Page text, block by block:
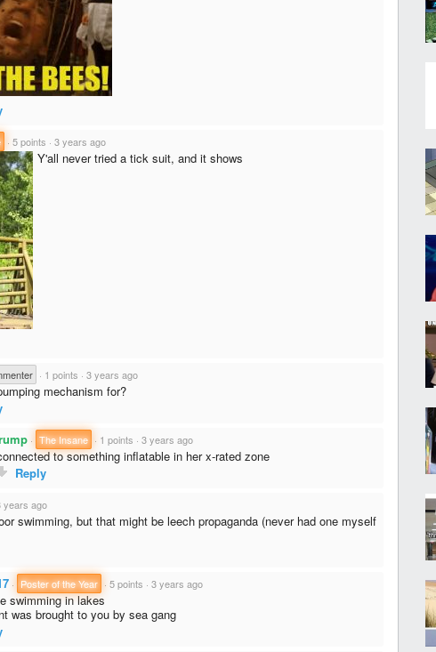
· 5 points · 3 years ago
Y'all never tried a tick suit, and it shows
· 1 points · 3 years ago
mechanism for?
· The Insane · 1 points · 3 years ago
to something inflatable in her x-rated zone
Reply
years ago
swimming, but that might be leech propaganda (never had one myself
· Poster of the Year · 5 points · 3 years ago
swimming in lakes
was brought to you by sea gang